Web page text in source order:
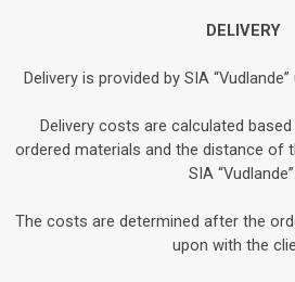
DELIVERY
Delivery is provided by SIA
Delivery costs are calculated
ordered materials and the distance of
SIA “Vudlande”.
The costs are determined after the
upon with the